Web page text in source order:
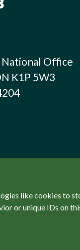
like cookies to
or unique IDs on
National Office
K1P 5W3